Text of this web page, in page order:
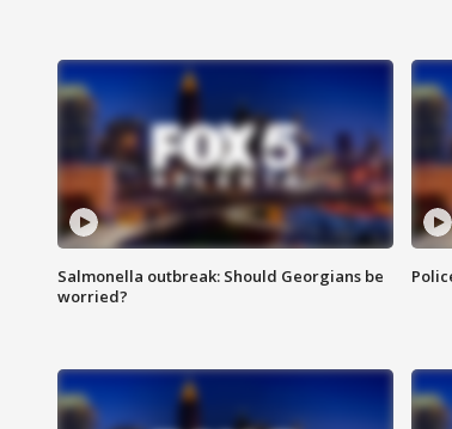
Salmonella outbreak: Should Georgians be
worried?